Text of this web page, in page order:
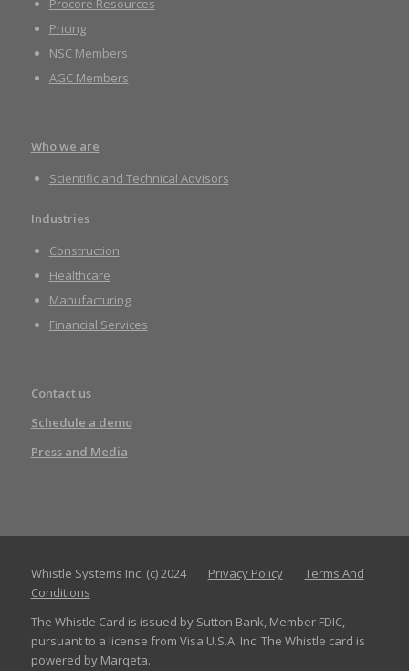
Procore Resources
Pricing
NSC Members
AGC Members
Who we are
Scientific and Technical Advisors
Industries
Construction
Healthcare
Manufacturing
Financial Services
Contact us
Schedule a demo
Press and Media
Whistle Systems Inc. (c) 2024 Privacy Policy
Terms And
Conditions
The Whistle Card is issued by Sutton Bank, Member FDIC,
pursuant to a license from Visa U.S.A. Inc. The Whistle card is
powered by Marqeta.